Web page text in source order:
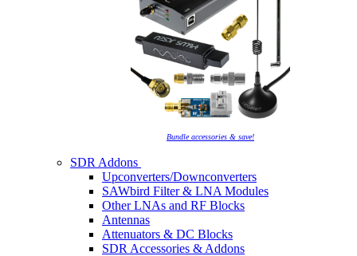
Bundle accessories & save!
SDR Addons
Upconverters/Downconverters
SAWbird Filter & LNA Modules
Other LNAs and RF Blocks
Antennas
Attenuators & DC Blocks
SDR Accessories & Addons